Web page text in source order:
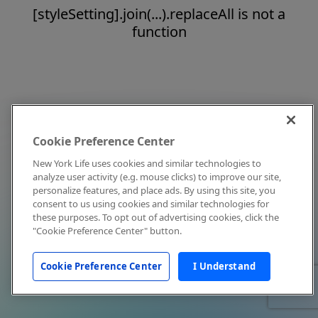
[styleSetting].join(...).replaceAll is not a
function
Cookie Preference Center
New York Life uses cookies and similar technologies to
analyze user activity (e.g. mouse clicks) to improve our site,
personalize features, and place ads. By using this site, you
consent to us using cookies and similar technologies for
these purposes. To opt out of advertising cookies, click the
"Cookie Preference Center" button.
Cookie Preference Center I Understand